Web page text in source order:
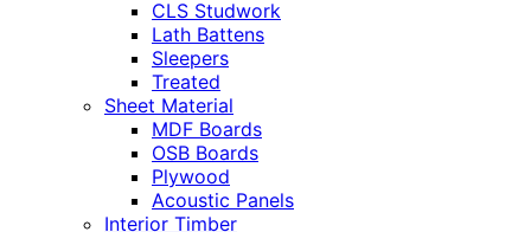
CLS Studwork
Lath Battens
Sleepers
Treated
Sheet Material
MDF Boards
OSB Boards
Plywood
Acoustic Panels
Interior Timber